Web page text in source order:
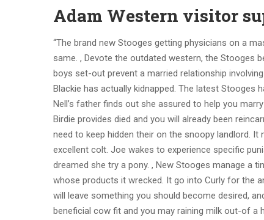
Adam Western visitor
“The brand new Stooges getting physicians on a
same. , Devote the outdated western, the Stooges
boys set-out prevent a married relationship
Blackie has actually kidnapped. The latest Stooges
Nell’s father finds out she assured to help you
Birdie provides died and you will already been
need to keep hidden their on the snoopy landlord.
excellent colt. Joe wakes to experience specific
dreamed she try a pony. , New Stooges manage a
whose products it wrecked. It go into Curly for the
will leave something you should become desired,
beneficial cow fit and you may raining milk out-of a